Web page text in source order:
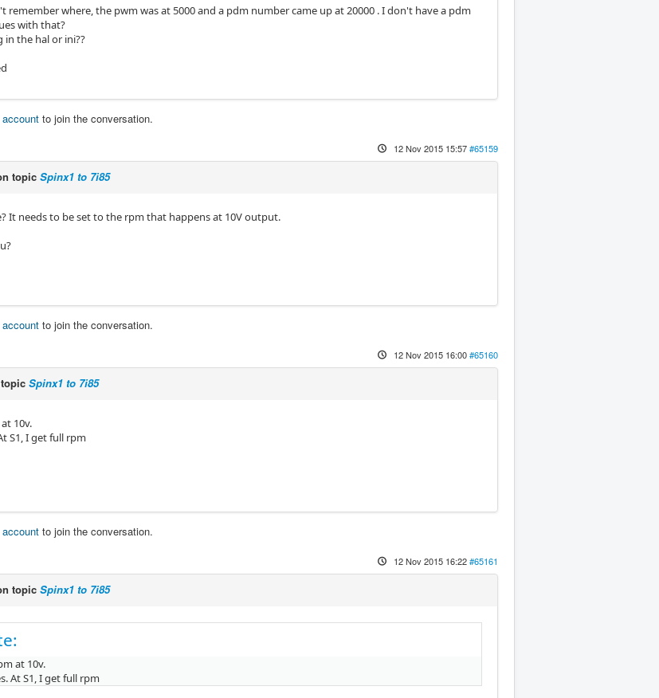
remember where, the pwm was at 5000 and a pdm number came up at 20000 . I don't have a pdm
with that?
in the hal or ini??
to join the conversation.
12 Nov 2015 15:57#65159
topic Spinx1 to 7i85
It needs to be set to the rpm that happens at 10V output.
to join the conversation.
12 Nov 2015 16:00#65160
Spinx1 to 7i85
10v.
S1, I get full rpm
to join the conversation.
12 Nov 2015 16:22#65161
topic Spinx1 to 7i85
at 10v.
At S1, I get full rpm